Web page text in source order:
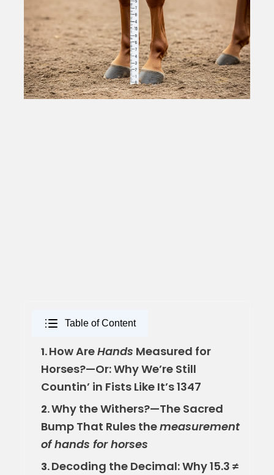
Table of Content
1.How AreHands Measured for
Horses?—Or: Why We’re Still
Countin’ in Fists Like It’s 1347
2.Why the Withers?—The Sacred
Bump That Rules themeasurement
of hands for horses
3.Decoding the Decimal: Why 15.3 ≠